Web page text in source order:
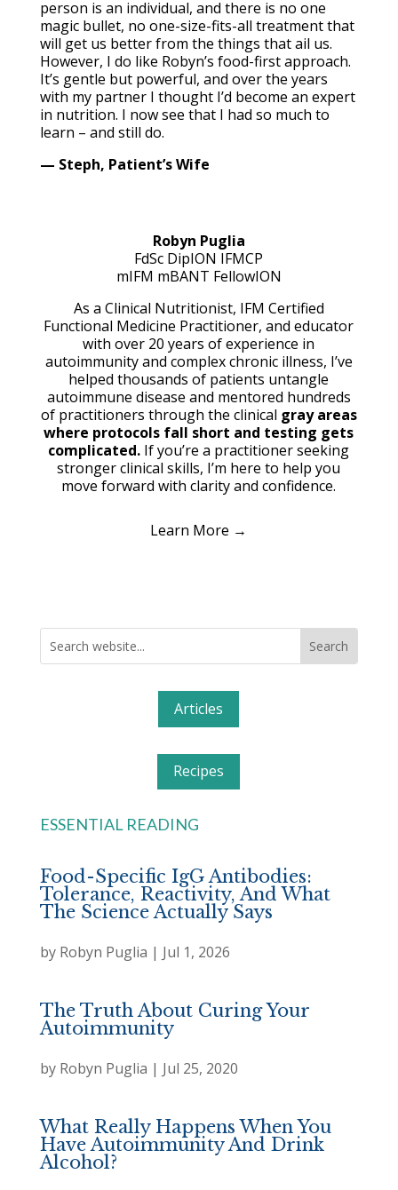
person is an individual, and there is no one
magic bullet, no one-size-fits-all treatment that
will get us better from the things that ail us.
However, I do like Robyn’s food-first approach.
It’s gentle but powerful, and over the years
with my partner I thought I’d become an expert
in nutrition. I now see that I had so much to
learn – and still do.
— Steph, Patient’s Wife
Robyn Puglia
FdSc DipION IFMCP
mIFM mBANT FellowION
As a Clinical Nutritionist, IFM Certified
Functional Medicine Practitioner, and educator
with over 20 years of experience in
autoimmunity and complex chronic illness, I’ve
helped thousands of patients untangle
autoimmune disease and mentored hundreds
of practitioners through the clinical gray areas
where protocols fall short and testing gets
complicated. If you’re a practitioner seeking
stronger clinical skills, I’m here to help you
move forward with clarity and confidence.
Learn More →
Articles
Recipes
ESSENTIAL READING
Food-Specific IgG Antibodies:
Tolerance, Reactivity, And What
The Science Actually Says
by Robyn Puglia | Jul 1, 2026
The Truth About Curing Your
Autoimmunity
by Robyn Puglia | Jul 25, 2020
What Really Happens When You
Have Autoimmunity And Drink
Alcohol?